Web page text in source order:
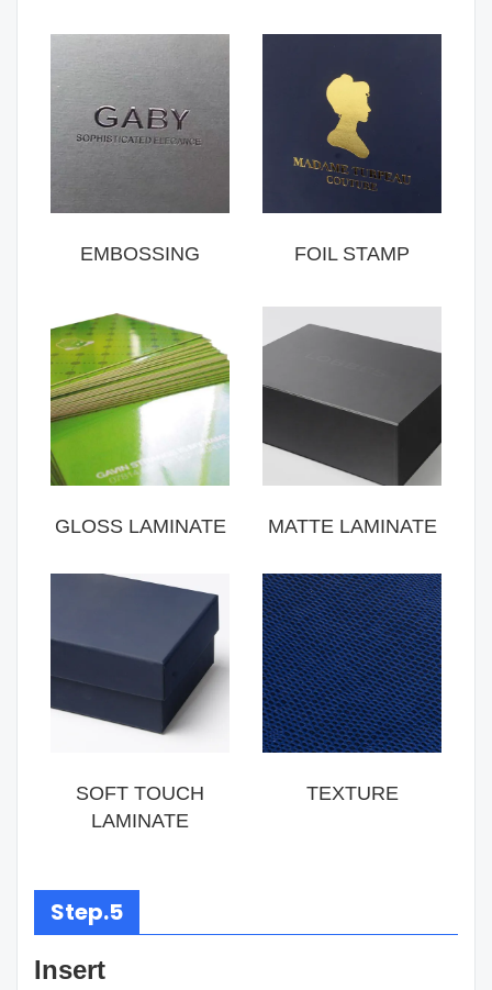
EMBOSSING FOIL STAMP
GLOSS LAMINATE MATTE LAMINATE
SOFT TOUCH
LAMINATE
TEXTURE
Step.5
Insert